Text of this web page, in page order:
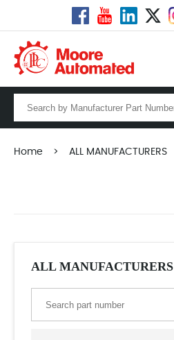
Home > ALL MANUFACTURERS
ALL MANUFACTURERS